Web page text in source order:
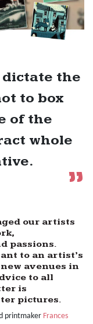
the
to box
of the
whole
our artists
passions.
to an artist’s
avenues in
to all
is
pictures.
printmaker Frances